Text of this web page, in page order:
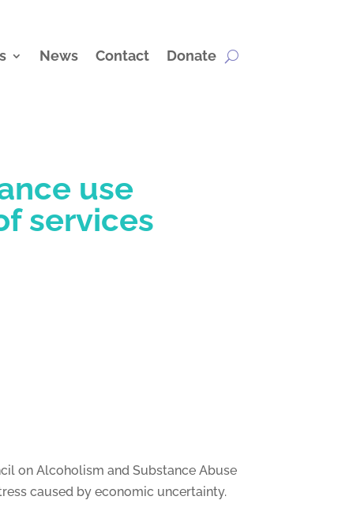
News Contact Donate
use
services
on Alcoholism and Substance Abuse
caused by economic uncertainty.